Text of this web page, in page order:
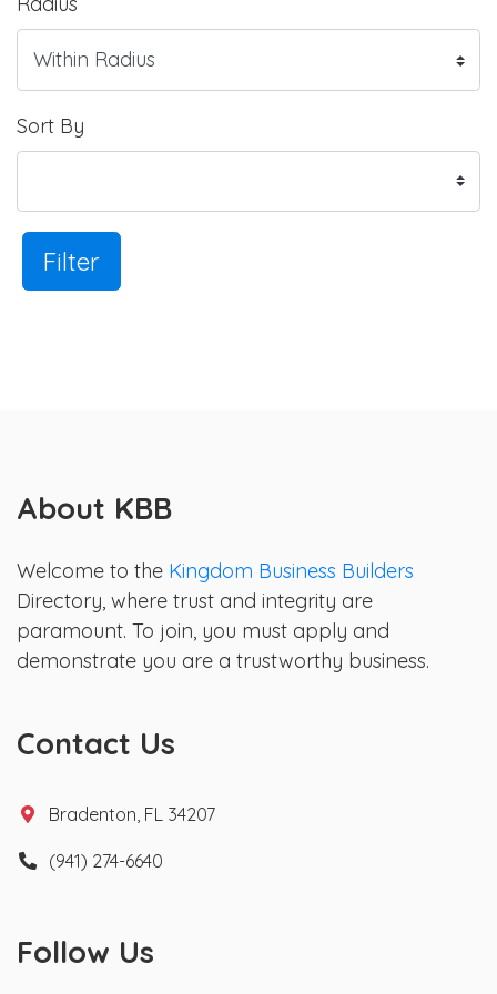
Sort By
Filter
About KBB
Welcome to the Kingdom Business Builders
Directory, where trust and integrity are
paramount. To join, you must apply and
demonstrate you are a trustworthy business.
Contact Us
Bradenton, FL 34207
(941) 274-6640
Follow Us